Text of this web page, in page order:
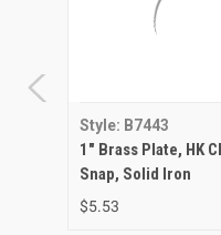
Style: B7443
1" Brass Plate, HK
Snap, Solid Iron
$5.53